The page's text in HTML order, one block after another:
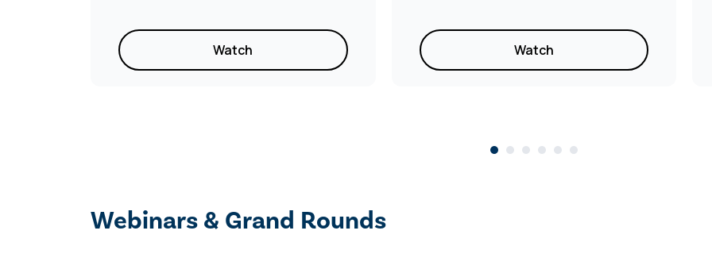
Watch Watch
Webinars & Grand Rounds